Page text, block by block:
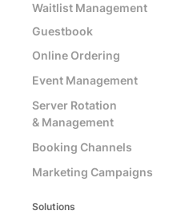
Waitlist Management
Guestbook
Online Ordering
Event Management
Server Rotation
& Management
Booking Channels
Marketing Campaigns
Solutions